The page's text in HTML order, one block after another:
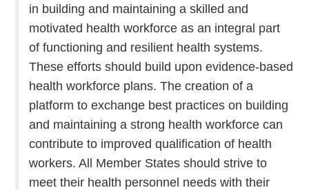
in building and maintaining a skilled and
motivated health workforce as an integral part
of functioning and resilient health systems.
These efforts should build upon evidence-based
health workforce plans. The creation of a
platform to exchange best practices on building
and maintaining a strong health workforce can
contribute to improved qualification of health
workers. All Member States should strive to
meet their health personnel needs with their